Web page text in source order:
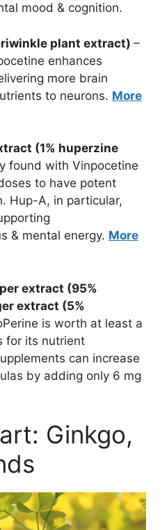
mood & cognition.
plant extract) –
enhances
more brain
to neurons. More
(1% huperzine
found with Vinpocetine
to have potent
Hup-A, in particular,
& mental energy. More
extract (95%
extract (5%
is worth at least a
for its nutrient
can increase
by adding only 6 mg
Ginkgo,